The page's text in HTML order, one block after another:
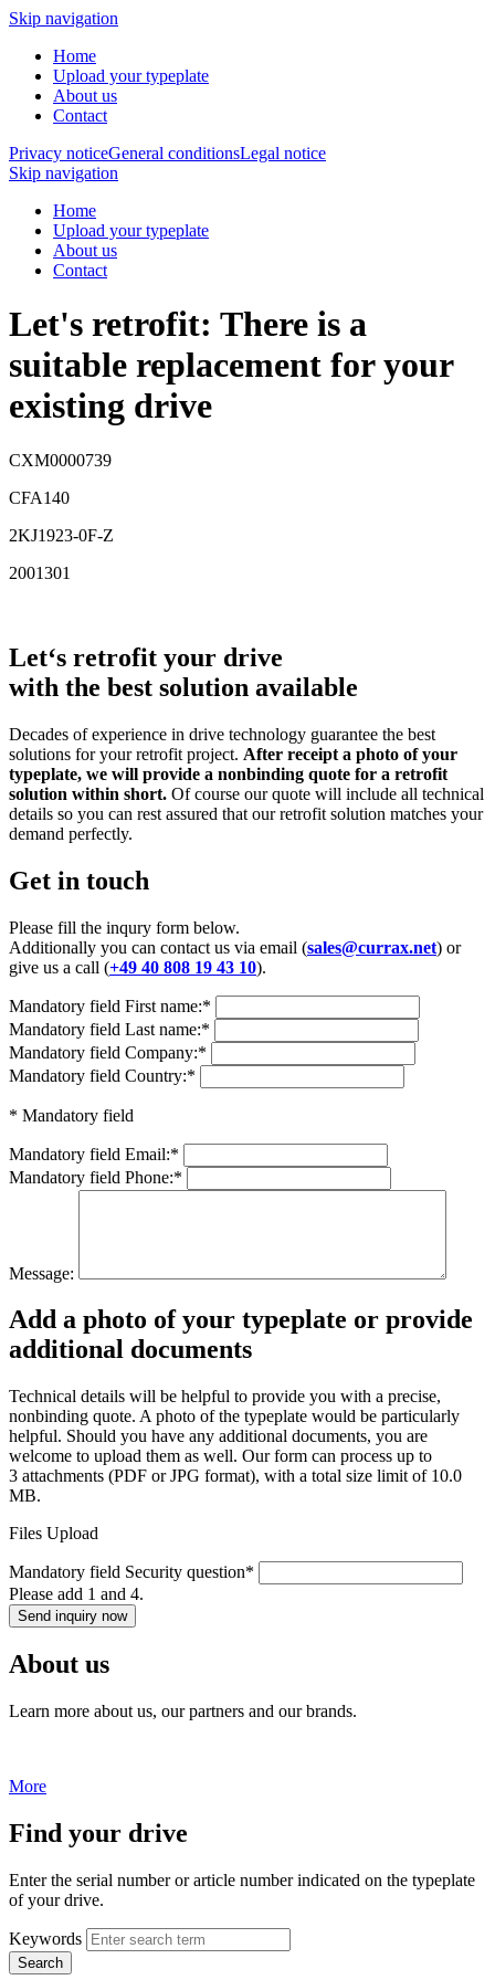
Skip navigation
Home
Upload your typeplate
About us
Contact
Privacy noticeGeneral conditionsLegal notice
Skip navigation
Home
Upload your typeplate
About us
Contact
Let's retrofit: There is a
suitable replacement for your
existing drive
CXM0000739
CFA140
2KJ1923-0F-Z
2001301
Let‘s retrofit your drive
with the best solution available
Decades of experience in drive technology guarantee the best
solutions for your retrofit project. After receipt a photo of your
typeplate, we will provide a nonbinding quote for a retrofit
solution within short. Of course our quote will include all technical
details so you can rest assured that our retrofit solution matches your
demand perfectly.
Get in touch
Please fill the inqury form below.
Additionally you can contact us via email (sales@currax.net) or
give us a call (+49 40 808 19 43 10).
Mandatory field First name:*
Mandatory field Last name:*
Mandatory field Company:*
Mandatory field Country:*
* Mandatory field
Mandatory field Email:*
Mandatory field Phone:*
Message:
Add a photo of your typeplate or provide
additional documents
Technical details will be helpful to provide you with a precise,
nonbinding quote. A photo of the typeplate would be particularly
helpful. Should you have any additional documents, you are
welcome to upload them as well. Our form can process up to
3 attachments (PDF or JPG format), with a total size limit of 10.0
MB.
Files Upload
Mandatory field Security question*
Please add 1 and 4.
Send inquiry now
About us
Learn more about us, our partners and our brands.
More
Find your drive
Enter the serial number or article number indicated on the typeplate
of your drive.
Keywords
Search